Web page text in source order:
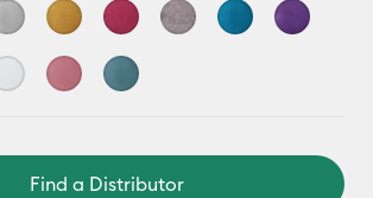
Find a Distributor